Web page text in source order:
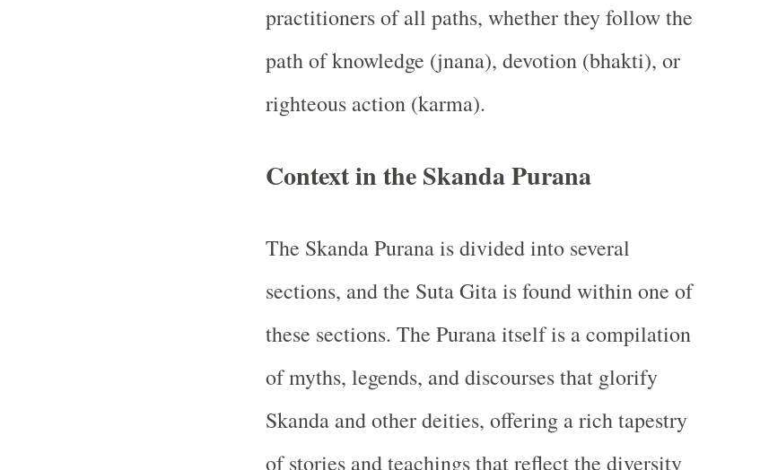
practitioners of all paths, whether they follow the
path of knowledge (jnana), devotion (bhakti), or
righteous action (karma).
Context in the Skanda Purana
The Skanda Purana is divided into several
sections, and the Suta Gita is found within one of
these sections. The Purana itself is a compilation
of myths, legends, and discourses that glorify
Skanda and other deities, offering a rich tapestry
of stories and teachings that reflect the diversity